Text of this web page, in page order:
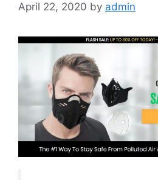
April 22, 2020 by admin